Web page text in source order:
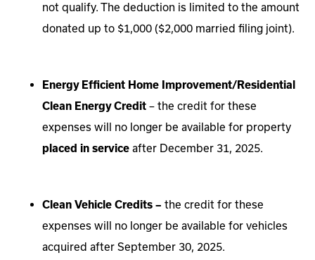
not qualify. The deduction is limited to the amount
donated up to $1,000 ($2,000 married filing joint).
Energy Efficient Home Improvement/Residential
Clean Energy Credit – the credit for these
expenses will no longer be available for property
placed in service after December 31, 2025.
Clean Vehicle Credits – the credit for these
expenses will no longer be available for vehicles
acquired after September 30, 2025.